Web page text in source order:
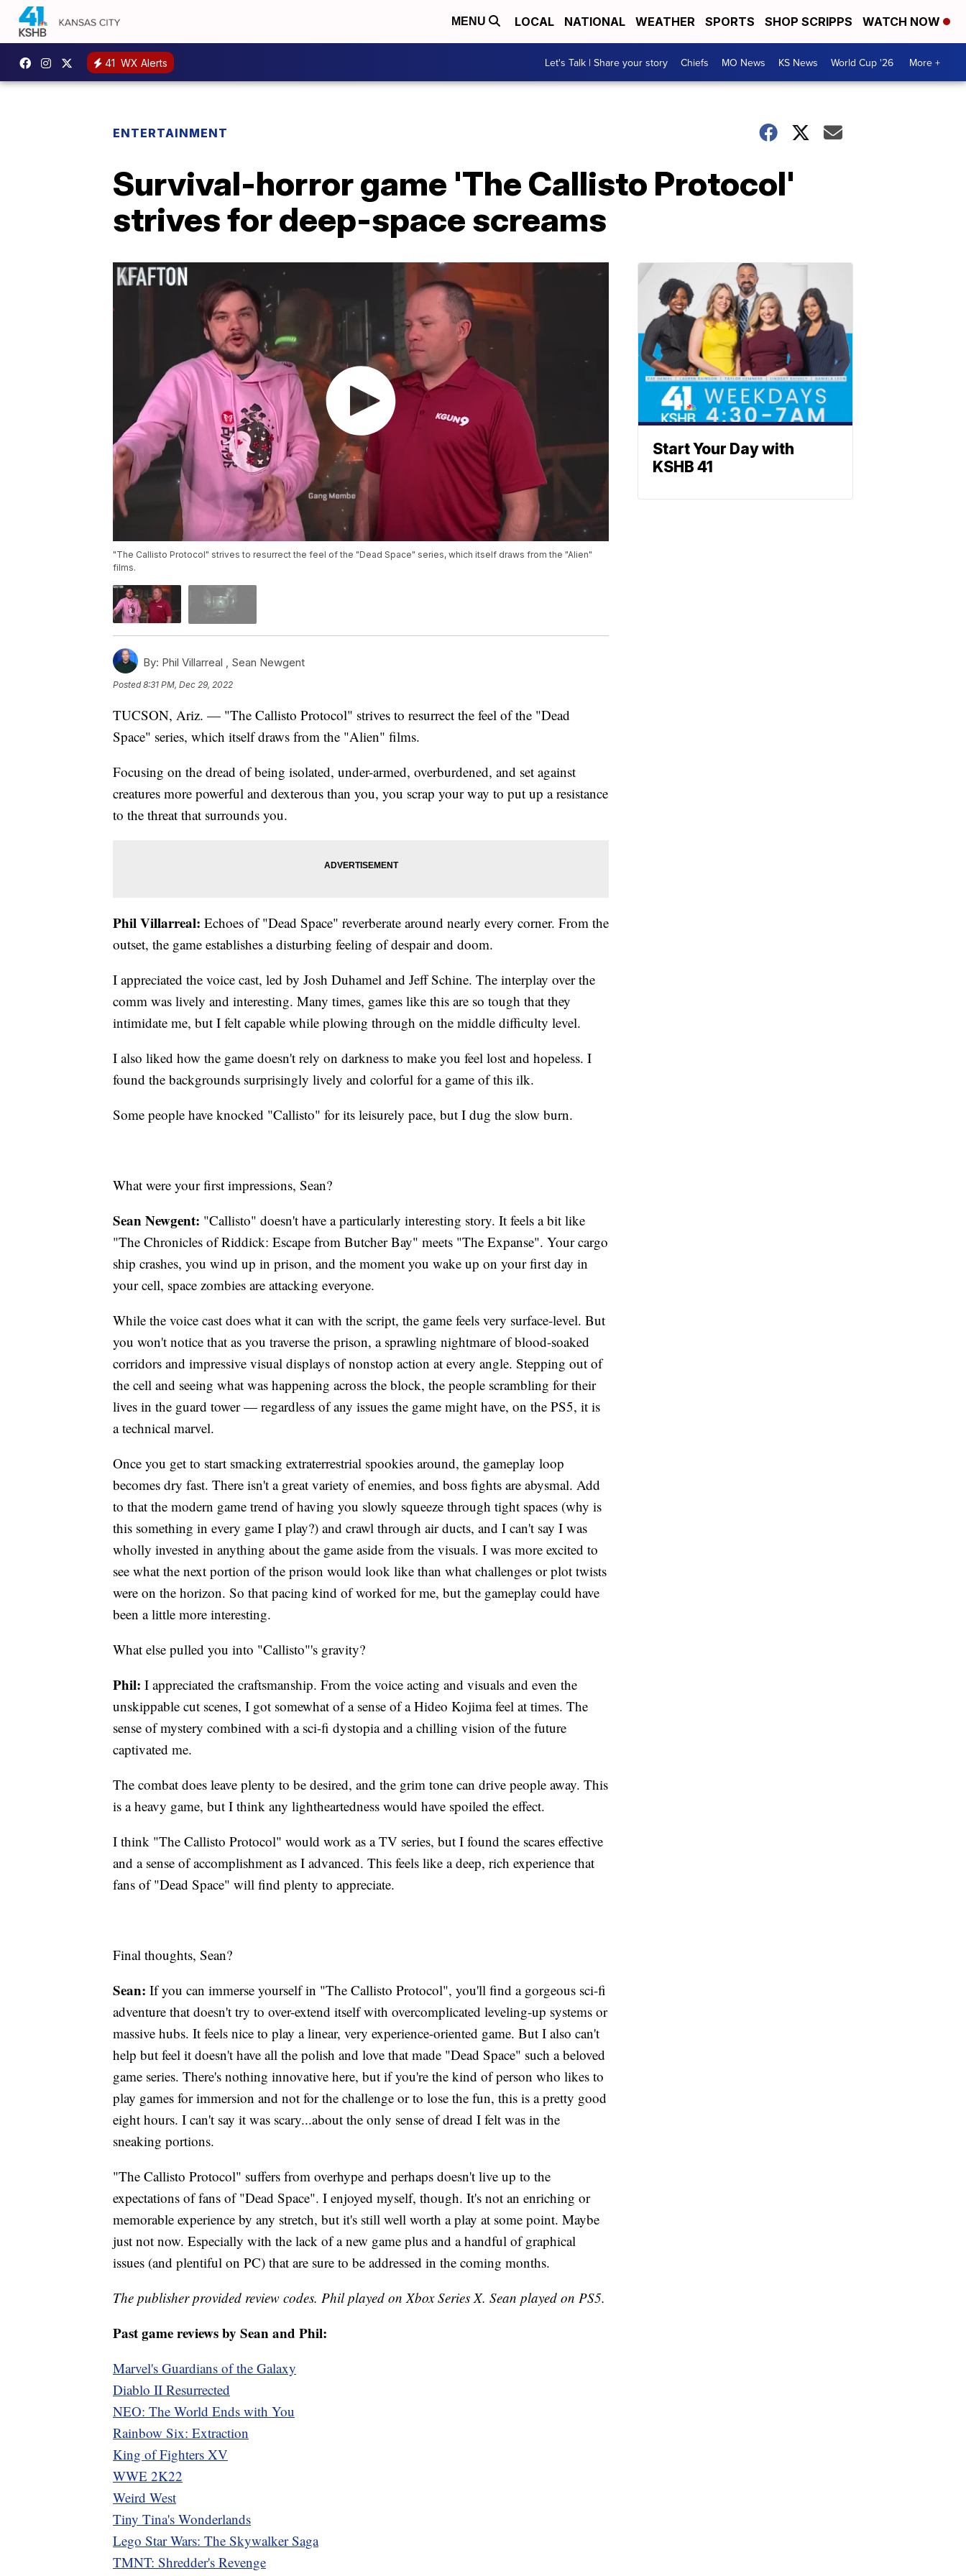
MENU LOCAL NATIONAL WEATHER SPORTS SHOP SCRIPPS WATCH NOW
41 WX Alerts Let's Talk | Share your story Chiefs MO News KS News World Cup '26 More +
ENTERTAINMENT
Survival-horror game 'The Callisto Protocol'
strives for deep-space screams
"The Callisto Protocol" strives to resurrect the feel of the "Dead Space" series, which itself draws from the "Alien"
films.
By: Phil Villarreal , Sean Newgent
Posted8:31 PM, Dec 29, 2022
TUCSON, Ariz. — "The Callisto Protocol" strives to resurrect the feel of the "Dead
Space" series, which itself draws from the "Alien" films.
Focusing on the dread of being isolated, under-armed, overburdened, and set against
creatures more powerful and dexterous than you, you scrap your way to put up a resistance
to the threat that surrounds you.
Phil Villarreal: Echoes of "Dead Space" reverberate around nearly every corner. From the
outset, the game establishes a disturbing feeling of despair and doom.
I appreciated the voice cast, led by Josh Duhamel and Jeff Schine. The interplay over the
comm was lively and interesting. Many times, games like this are so tough that they
intimidate me, but I felt capable while plowing through on the middle difficulty level.
I also liked how the game doesn't rely on darkness to make you feel lost and hopeless. I
found the backgrounds surprisingly lively and colorful for a game of this ilk.
Some people have knocked "Callisto" for its leisurely pace, but I dug the slow burn.
What were your first impressions, Sean?
Sean Newgent: "Callisto" doesn't have a particularly interesting story. It feels a bit like
"The Chronicles of Riddick: Escape from Butcher Bay" meets "The Expanse". Your cargo
ship crashes, you wind up in prison, and the moment you wake up on your first day in
your cell, space zombies are attacking everyone.
While the voice cast does what it can with the script, the game feels very surface-level. But
you won't notice that as you traverse the prison, a sprawling nightmare of blood-soaked
corridors and impressive visual displays of nonstop action at every angle. Stepping out of
the cell and seeing what was happening across the block, the people scrambling for their
lives in the guard tower — regardless of any issues the game might have, on the PS5, it is
a technical marvel.
Once you get to start smacking extraterrestrial spookies around, the gameplay loop
becomes dry fast. There isn't a great variety of enemies, and boss fights are abysmal. Add
to that the modern game trend of having you slowly squeeze through tight spaces (why is
this something in every game I play?) and crawl through air ducts, and I can't say I was
wholly invested in anything about the game aside from the visuals. I was more excited to
see what the next portion of the prison would look like than what challenges or plot twists
were on the horizon. So that pacing kind of worked for me, but the gameplay could have
been a little more interesting.
What else pulled you into "Callisto"'s gravity?
Phil: I appreciated the craftsmanship. From the voice acting and visuals and even the
unskippable cut scenes, I got somewhat of a sense of a Hideo Kojima feel at times. The
sense of mystery combined with a sci-fi dystopia and a chilling vision of the future
captivated me.
The combat does leave plenty to be desired, and the grim tone can drive people away. This
is a heavy game, but I think any lightheartedness would have spoiled the effect.
I think "The Callisto Protocol" would work as a TV series, but I found the scares effective
and a sense of accomplishment as I advanced. This feels like a deep, rich experience that
fans of "Dead Space" will find plenty to appreciate.
Final thoughts, Sean?
Sean: If you can immerse yourself in "The Callisto Protocol", you'll find a gorgeous sci-fi
adventure that doesn't try to over-extend itself with overcomplicated leveling-up systems or
massive hubs. It feels nice to play a linear, very experience-oriented game. But I also can't
help but feel it doesn't have all the polish and love that made "Dead Space" such a beloved
game series. There's nothing innovative here, but if you're the kind of person who likes to
play games for immersion and not for the challenge or to lose the fun, this is a pretty good
eight hours. I can't say it was scary...about the only sense of dread I felt was in the
sneaking portions.
"The Callisto Protocol" suffers from overhype and perhaps doesn't live up to the
expectations of fans of "Dead Space". I enjoyed myself, though. It's not an enriching or
memorable experience by any stretch, but it's still well worth a play at some point. Maybe
just not now. Especially with the lack of a new game plus and a handful of graphical
issues (and plentiful on PC) that are sure to be addressed in the coming months.
The publisher provided review codes. Phil played on Xbox Series X. Sean played on PS5.
Past game reviews by Sean and Phil:
Marvel's Guardians of the Galaxy
Diablo II Resurrected
NEO: The World Ends with You
Rainbow Six: Extraction
King of Fighters XV
WWE 2K22
Weird West
Tiny Tina's Wonderlands
Lego Star Wars: The Skywalker Saga
TMNT: Shredder's Revenge
Start Your Day with
KSHB 41